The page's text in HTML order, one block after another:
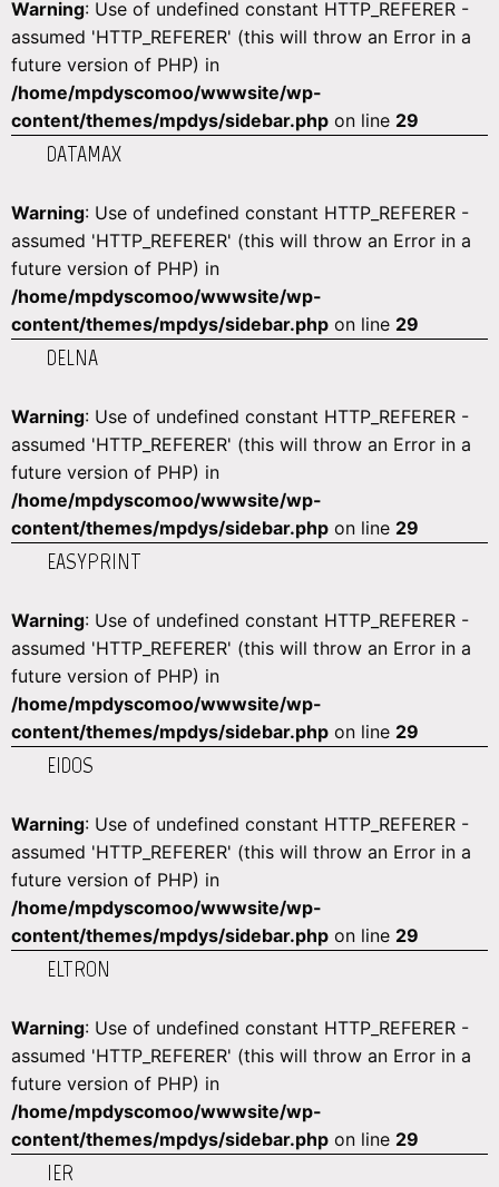
Warning: Use of undefined constant HTTP_REFERER -
assumed 'HTTP_REFERER' (this will throw an Error in a
future version of PHP) in
/home/mpdyscomoo/wwwsite/wp-
content/themes/mpdys/sidebar.php on line 29
DATAMAX
Warning: Use of undefined constant HTTP_REFERER -
assumed 'HTTP_REFERER' (this will throw an Error in a
future version of PHP) in
/home/mpdyscomoo/wwwsite/wp-
content/themes/mpdys/sidebar.php on line 29
DELNA
Warning: Use of undefined constant HTTP_REFERER -
assumed 'HTTP_REFERER' (this will throw an Error in a
future version of PHP) in
/home/mpdyscomoo/wwwsite/wp-
content/themes/mpdys/sidebar.php on line 29
EASYPRINT
Warning: Use of undefined constant HTTP_REFERER -
assumed 'HTTP_REFERER' (this will throw an Error in a
future version of PHP) in
/home/mpdyscomoo/wwwsite/wp-
content/themes/mpdys/sidebar.php on line 29
EIDOS
Warning: Use of undefined constant HTTP_REFERER -
assumed 'HTTP_REFERER' (this will throw an Error in a
future version of PHP) in
/home/mpdyscomoo/wwwsite/wp-
content/themes/mpdys/sidebar.php on line 29
ELTRON
Warning: Use of undefined constant HTTP_REFERER -
assumed 'HTTP_REFERER' (this will throw an Error in a
future version of PHP) in
/home/mpdyscomoo/wwwsite/wp-
content/themes/mpdys/sidebar.php on line 29
IER